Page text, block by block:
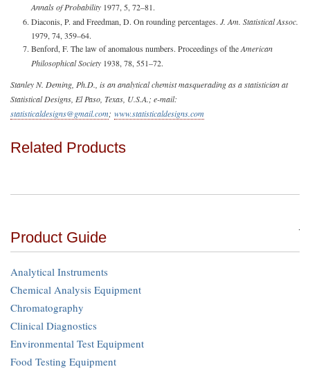
Annals of Probability 1977, 5, 72–81.
Diaconis, P. and Freedman, D. On rounding percentages. J. Am. Statistical Assoc.
1979, 74, 359–64.
Benford, F. The law of anomalous numbers. Proceedings of theAmerican
Philosophical Society 1938, 78, 551–72.
Stanley N. Deming, Ph.D., is an analytical chemist masquerading as a statistician at
Statistical Designs, El Paso, Texas, U.S.A.; e-mail:
statisticaldesigns@gmail.com; www.statisticaldesigns.com
Related Products
Product Guide
Analytical Instruments
Chemical Analysis Equipment
Chromatography
Clinical Diagnostics
Environmental Test Equipment
Food Testing Equipment